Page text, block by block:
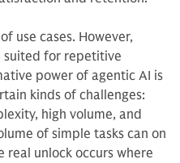
use cases. However,
for repetitive
power of agentic AI is
kinds of challenges:
high volume, and
of simple tasks can on
real unlock occurs where